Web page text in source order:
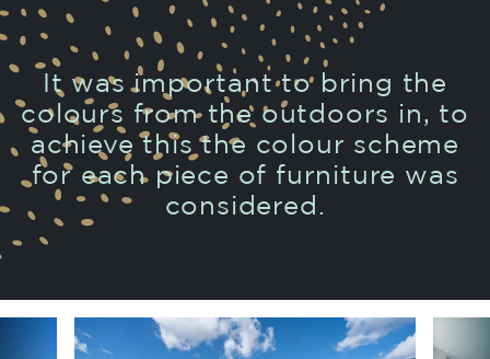
It was important to bring the
colours from the outdoors in, to
achieve this the colour scheme
for each piece of furniture was
considered.